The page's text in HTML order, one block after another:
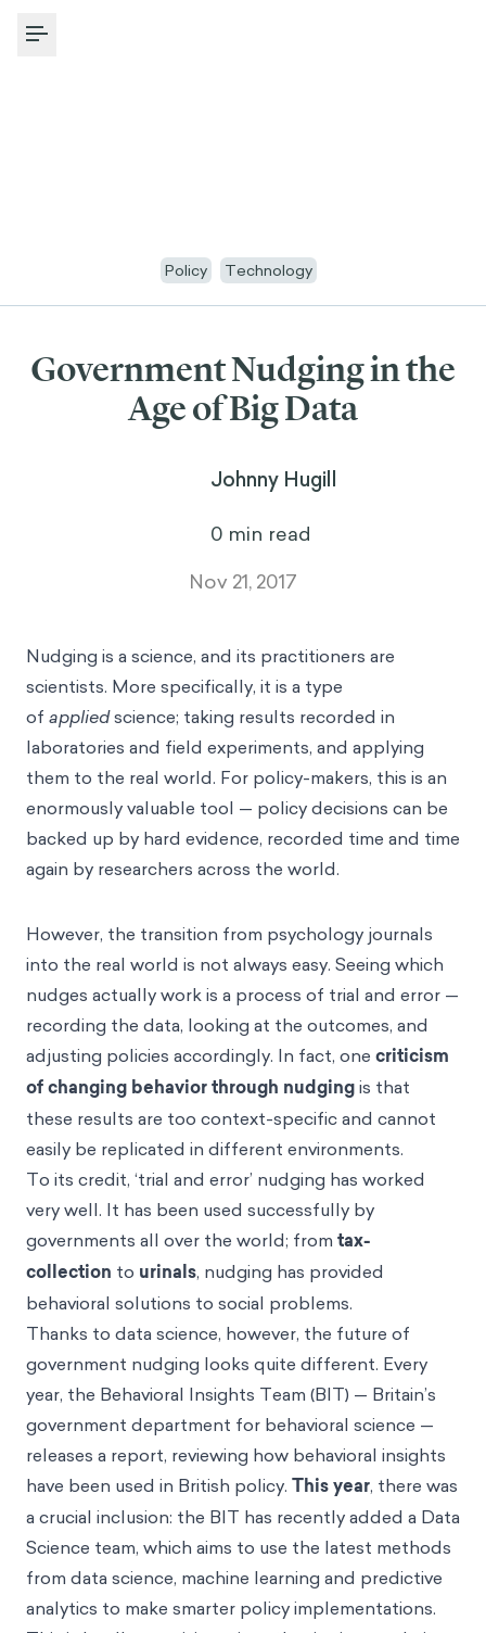
Toggle Menu
Policy Technology
Government Nudging in the
Age of Big Data
Johnny Hugill
0 min read
Nov 21, 2017
Nudging is a science, and its practitioners are
scientists. More specifically, it is a type
of appliedscience; taking results recorded in
laboratories and field experiments, and applying
them to the real world. For policy-makers, this is an
enormously valuable tool — policy decisions can be
backed up by hard evidence, recorded time and time
again by researchers across the world.
However, the transition from psychology journals
into the real world is not always easy. Seeing which
nudges actually work is a process of trial and error —
recording the data, looking at the outcomes, and
adjusting policies accordingly. In fact, one criticism
of changing behavior through nudgingis that
these results are too context-specific and cannot
easily be replicated in different environments.
To its credit, ‘trial and error’ nudging has worked
very well. It has been used successfully by
governments all over the world; from tax-
collection to urinals, nudging has provided
behavioral solutions to social problems.
Thanks to data science, however, the future of
government nudging looks quite different. Every
year, the Behavioral Insights Team (BIT) — Britain’s
government department for behavioral science —
releases a report, reviewing how behavioral insights
have been used in British policy. This year, there was
a crucial inclusion: the BIT has recently added a Data
Science team, which aims to use the latest methods
from data science, machine learning and predictive
analytics to make smarter policy implementations.